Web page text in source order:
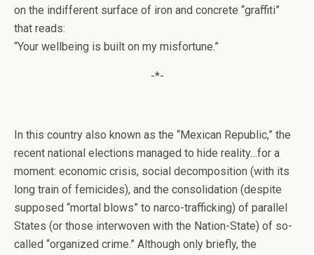
on the indifferent surface of iron and concrete “graffiti”
that reads:
“Your wellbeing is built on my misfortune.”
-*-
In this country also known as the “Mexican Republic,” the
recent national elections managed to hide reality…for a
moment: economic crisis, social decomposition (with its
long train of femicides), and the consolidation (despite
supposed “mortal blows” to narco-trafficking) of parallel
States (or those interwoven with the Nation-State) of so-
called “organized crime.” Although only briefly, the